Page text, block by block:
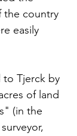
the country
easily
to Tjerck by
of land
(in the